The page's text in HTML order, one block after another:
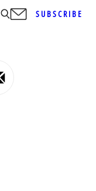
SUBSCRIBE